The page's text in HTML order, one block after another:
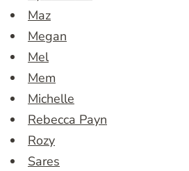
Maz
Megan
Mel
Mem
Michelle
Rebecca Payn
Rozy
Sares